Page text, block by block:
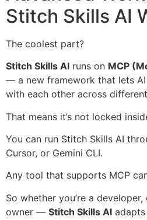
Stitch Skills AI
The coolest part?
Stitch Skills AI runs on MCP
— a new framework that lets
with each other across
That means it’s not locked
You can run Stitch Skills AI
Cursor, or Gemini CLI.
Any tool that supports MCP
So whether you’re a
owner — Stitch Skills AI